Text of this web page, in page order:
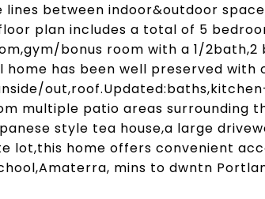
between indoor&outdoor
plan includes a total of 5
bonus room with a 1/
home has been well preserved
multiple patio areas surrounding
style tea house,a large
lot,this home offers convenient
mins to dwntn